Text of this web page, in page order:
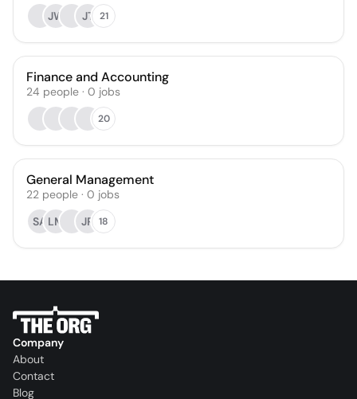
JW
JT 21
Finance and Accounting
24 people · 0 jobs
20
General Management
22 people · 0 jobs
SA LM JR 18
Company
About
Contact
Blog